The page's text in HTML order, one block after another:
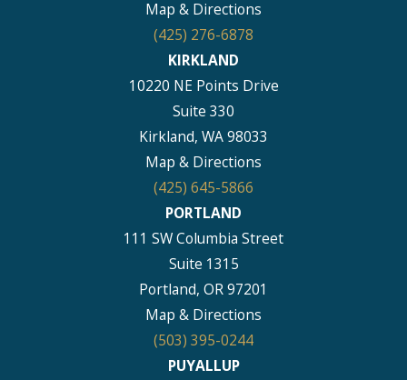
Map & Directions
(425) 276-6878
KIRKLAND
10220 NE Points Drive
Suite 330
Kirkland, WA 98033
Map & Directions
(425) 645-5866
PORTLAND
111 SW Columbia Street
Suite 1315
Portland, OR 97201
Map & Directions
(503) 395-0244
PUYALLUP